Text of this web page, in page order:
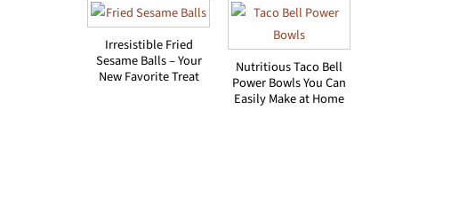
Irresistible Fried
Sesame Balls – Your
New Favorite Treat
Nutritious Taco Bell
Power Bowls You Can
Easily Make at Home